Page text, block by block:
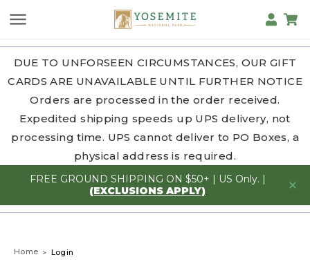
DUE TO UNFORSEEN CIRCUMSTANCES, OUR GIFT
CARDS ARE UNAVAILABLE UNTIL FURTHER NOTICE
Orders are processed in the order received.
Expedited shipping speeds up UPS delivery, not
processing time. UPS cannot deliver to PO Boxes, a
physical address is required.
FREE GROUND SHIPPING ON $50+ | US Only. |
(EXCLUSIONS APPLY)
Home Login